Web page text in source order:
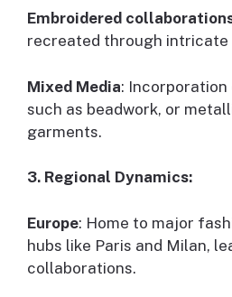
Embroidered
recreated through intricate
Mixed Media:
such as beadwork, or
garments.
3. Regional Dynamics:
Europe: Home to major
hubs like Paris and Milan,
collaborations.